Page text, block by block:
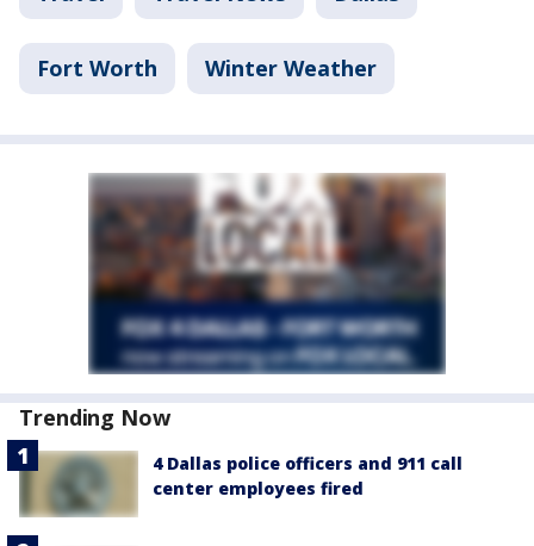
Fort Worth Winter Weather
Trending Now
4 Dallas police officers and 911 call
center employees fired